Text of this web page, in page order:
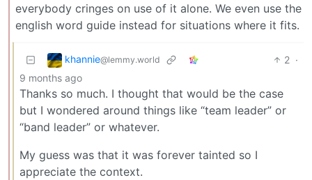
everybody cringes on use of it alone. We even use the
english word guide instead for situations where it fits.
khannie@lemmy.world 2 ·
9 months ago
Thanks so much. I thought that would be the case
but I wondered around things like “team leader” or
“band leader” or whatever.
My guess was that it was forever tainted so I
appreciate the context.